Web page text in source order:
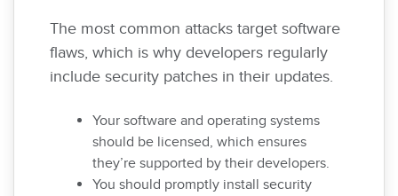
The most common attacks target software
flaws, which is why developers regularly
include security patches in their updates.
Your software and operating systems
should be licensed, which ensures
they’re supported by their developers.
You should promptly install security